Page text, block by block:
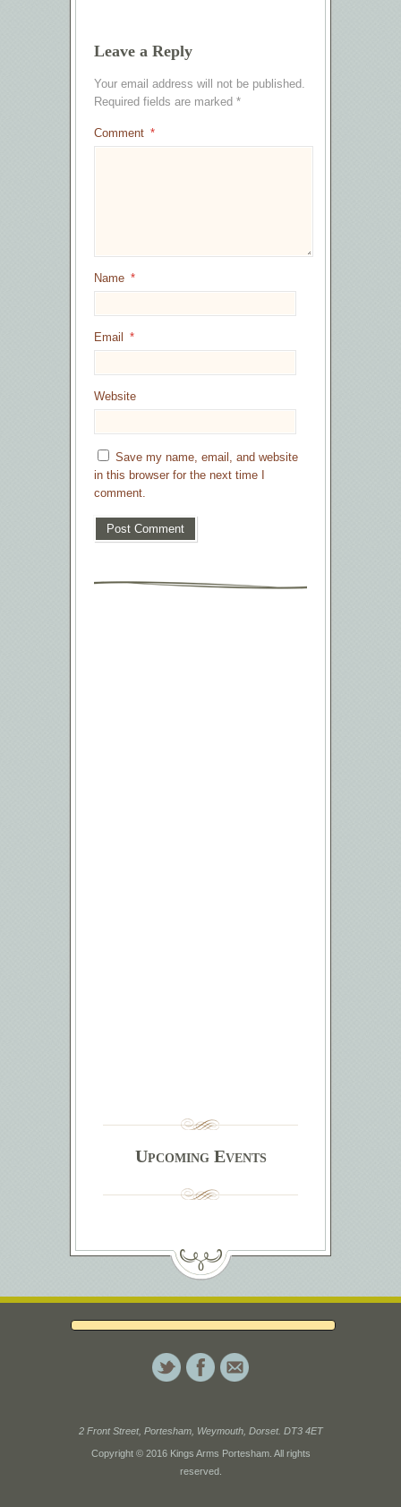
Leave a Reply
Your email address will not be published.
Required fields are marked *
Comment *
Name *
Email *
Website
Save my name, email, and website
in this browser for the next time I
comment.
Upcoming Events
2 Front Street, Portesham, Weymouth, Dorset. DT3 4ET
Copyright © 2016 Kings Arms Portesham. All rights
reserved.